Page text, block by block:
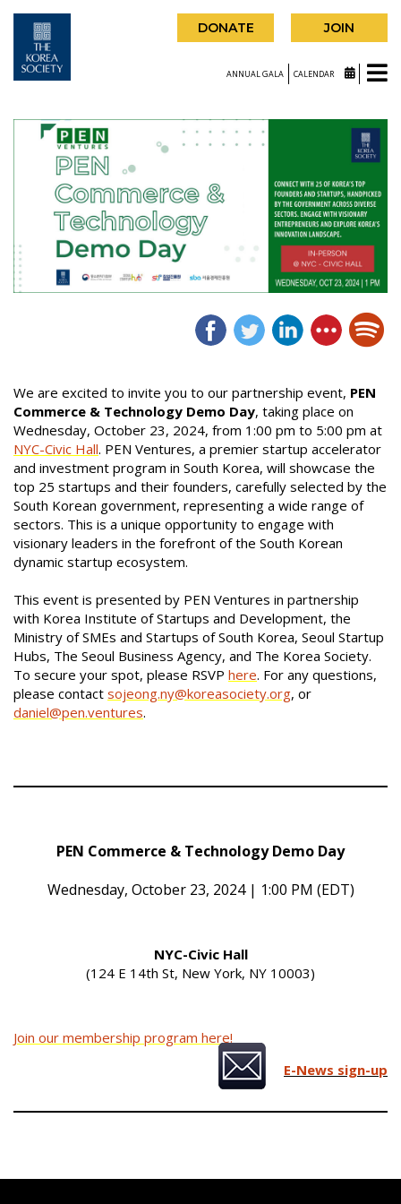
DONATE JOIN
ANNUAL GALA CALENDAR
We are excited to invite you to our partnership event, PEN
Commerce & Technology Demo Day, taking place on
Wednesday, October 23, 2024, from 1:00 pm to 5:00 pm at
NYC-Civic Hall. PEN Ventures, a premier startup accelerator
and investment program in South Korea, will showcase the
top 25 startups and their founders, carefully selected by the
South Korean government, representing a wide range of
sectors. This is a unique opportunity to engage with
visionary leaders in the forefront of the South Korean
dynamic startup ecosystem.
This event is presented by PEN Ventures in partnership
with Korea Institute of Startups and Development, the
Ministry of SMEs and Startups of South Korea, Seoul Startup
Hubs, The Seoul Business Agency, and The Korea Society.
To secure your spot, please RSVP here. For any questions,
please contact sojeong.ny@koreasociety.org, or
daniel@pen.ventures.
PEN Commerce & Technology Demo Day
Wednesday, October 23, 2024 | 1:00 PM (EDT)
NYC-Civic Hall
(124 E 14th St, New York, NY 10003)
Join our membership program here!
E-News sign-up